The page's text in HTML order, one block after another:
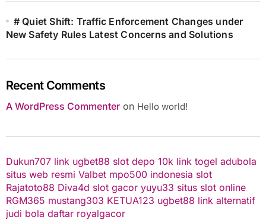
# Quiet Shift: Traffic Enforcement Changes under
New Safety Rules Latest Concerns and Solutions
Recent Comments
A WordPress Commenteron Hello world!
Dukun707 link ugbet88 slot depo 10k link togel adubola
situs web resmi Valbet mpo500 indonesia slot
Rajatoto88 Diva4d slot gacor yuyu33 situs slot online
RGM365 mustang303 KETUA123 ugbet88 link alternatif
judi bola daftar royalgacor